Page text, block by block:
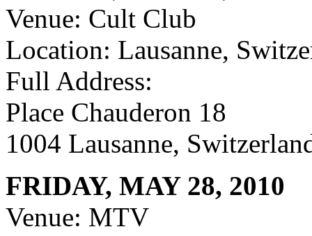
Venue: Cult Club
Location: Lausanne,
Full Address:
Place Chauderon 18
1004 Lausanne,
FRIDAY, MAY 28, 2010
Venue: MTV